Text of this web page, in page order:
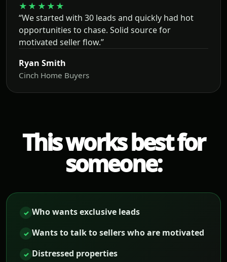
★★★★★
“We started with 30 leads and quickly had hot
opportunities to chase. Solid source for
motivated seller flow.”
Ryan Smith
Cinch Home Buyers
This works best for
someone:
✓ Who wants exclusive leads
✓ Wants to talk to sellers who are motivated
✓ Distressed properties